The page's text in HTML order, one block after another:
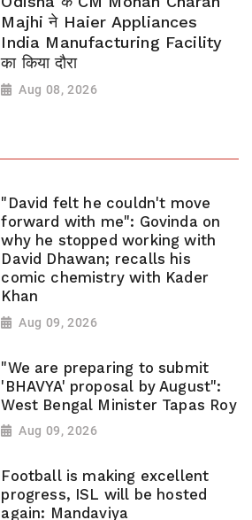
Majhi ने Haier Appliances
India Manufacturing Facility
का किया दौरा
Aug 08, 2026
"David felt he couldn't move
forward with me": Govinda on
why he stopped working with
David Dhawan; recalls his
comic chemistry with Kader
Khan
Aug 09, 2026
"We are preparing to submit
'BHAVYA' proposal by August":
West Bengal Minister Tapas Roy
Aug 09, 2026
Football is making excellent
progress, ISL will be hosted
again: Mandaviya